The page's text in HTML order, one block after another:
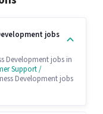
jobs
Development jobs in
Support /
Development jobs